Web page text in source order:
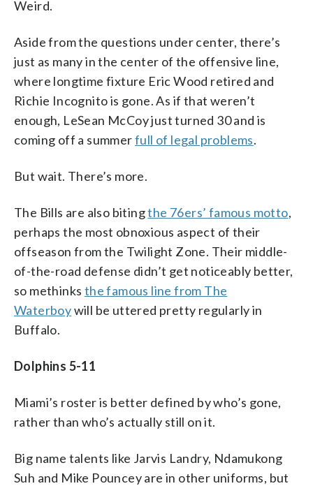
Weird.
Aside from the questions under center, there’s
just as many in the center of the offensive line,
where longtime fixture Eric Wood retired and
Richie Incognito is gone. As if that weren’t
enough, LeSean McCoy just turned 30 and is
coming off a summerfull of legal problems.
But wait. There’s more.
The Bills are also bitingthe 76ers’ famous motto,
perhaps the most obnoxious aspect of their
offseason from the Twilight Zone. Their middle-
of-the-road defense didn’t get noticeably better,
so methinks the famous line from The
Waterboywill be uttered pretty regularly in
Buffalo.
Dolphins 5-11
Miami’s roster is better defined by who’s gone,
rather than who’s actually still on it.
Big name talents like Jarvis Landry, Ndamukong
Suh and Mike Pouncey are in other uniforms, but